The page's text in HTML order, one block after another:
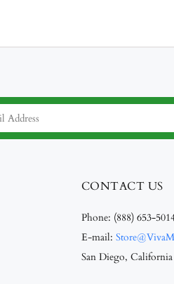
CONTACT US
Phone: (888) 653-
E-mail:
San Diego, California